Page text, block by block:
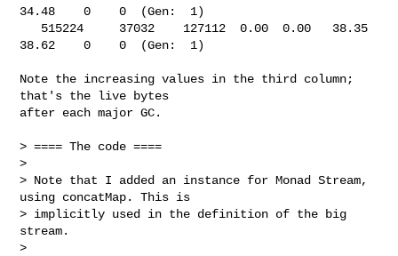
34.48    0    0  (Gen:  1)
38.62    0    0  (Gen:  1)
Note the increasing values in the third column;
that's the live bytes
after each major GC.
> ==== The code ====
>
> Note that I added an instance for Monad Stream,
using concatMap. This is
> implicitly used in the definition of the big
stream.
>